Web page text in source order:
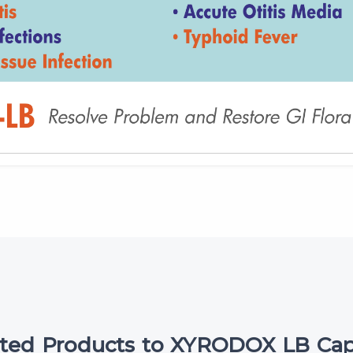
Products to XYRODOX LB